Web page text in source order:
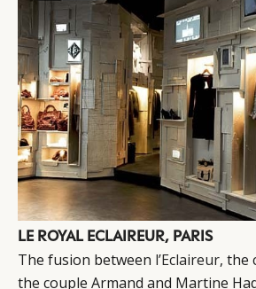
LE ROYAL ECLAIREUR, PARIS
The fusion between l’Eclaireur, the
the couple Armand and Martine
BY DLG